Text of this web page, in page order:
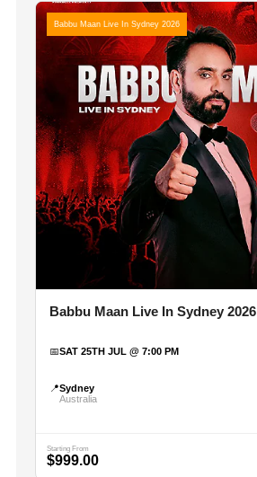
Babbu Maan Live In Sydney 2026
Babbu Maan Live In Sydney 2026
📅SAT 25TH JUL @ 7:00 PM
📍Sydney
Australia
Starting From
$999.00